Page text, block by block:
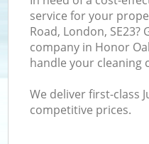
service for your
Road, London,
company in Honor
handle your cleaning
We deliver first-class
competitive prices.